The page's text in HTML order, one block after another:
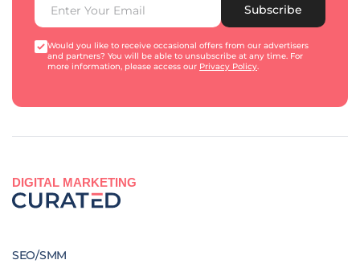
Subscribe
Would you like to receive occasional offers from our advertisers
and partners? You will be able to unsubscribe at any time. For
more information, please access our Privacy Policy.
DIGITAL MARKETING
SEO/SMM